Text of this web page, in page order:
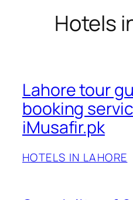
Hotels
Lahore tour
booking
iMusafir.pk
HOTELS IN LAHORE